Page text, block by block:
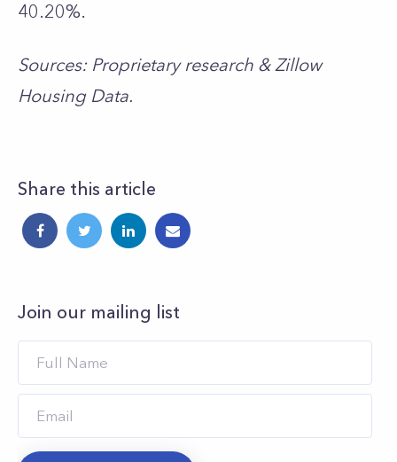
40.20%.
Sources: Proprietary research & Zillow
Housing Data.
Share this article
Join our mailing list